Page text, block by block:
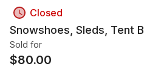
Closed
Snowshoes, Sleds, Tent B
Sold for
$80.00